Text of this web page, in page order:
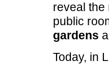
reveal the
public
gardens
Today, in